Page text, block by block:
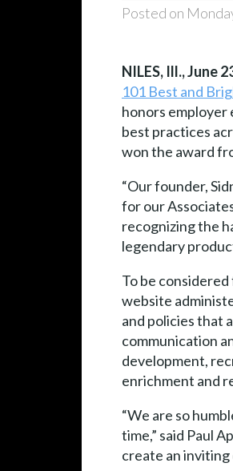
Posted on
NILES, Ill., June
101 Best and
honors employer
best practices
won the award
“Our founder,
for our
recognizing the
legendary
To be
website
and policies that
communication
development,
enrichment and
“We are so
time,” said Paul
create an inviting